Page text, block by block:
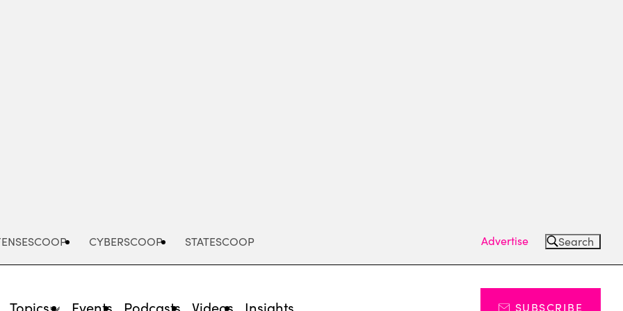
CYBERSCOOP STATESCOOP Advertise Search
Topics Events Podcasts Videos Insights SUBSCRIBE